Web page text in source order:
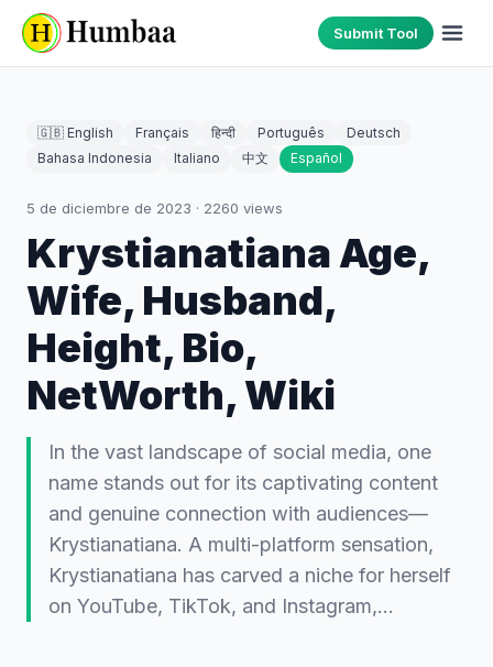
Submit Tool
🇬🇧 English Français हिन्दी Português
Deutsch
Bahasa Indonesia
Italiano 中文 Español
5 de diciembre de 2023 · 2260 views
Krystianatiana Age,
Wife, Husband,
Height, Bio,
NetWorth, Wiki
In the vast landscape of social media, one
name stands out for its captivating content
and genuine connection with audiences—
Krystianatiana. A multi-platform sensation,
Krystianatiana has carved a niche for herself
on YouTube, TikTok, and Instagram,…